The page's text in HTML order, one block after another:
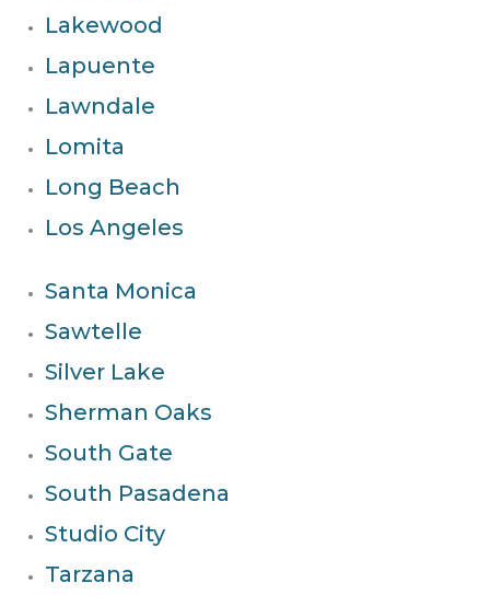
Lakewood
Lapuente
Lawndale
Lomita
Long Beach
Los Angeles
Santa Monica
Sawtelle
Silver Lake
Sherman Oaks
South Gate
South Pasadena
Studio City
Tarzana